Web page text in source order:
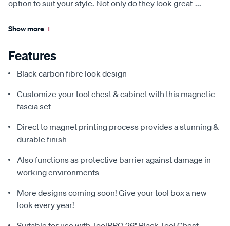
option to suit your style. Not only do they look great ...
Show more +
Features
Black carbon fibre look design
Customize your tool chest & cabinet with this magnetic
fascia set
Direct to magnet printing process provides a stunning &
durable finish
Also functions as protective barrier against damage in
working environments
More designs coming soon! Give your tool box a new
look every year!